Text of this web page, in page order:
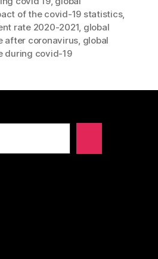
of the covid-19 statistics,
rate 2020-2021, global
after coronavirus, global
during covid-19